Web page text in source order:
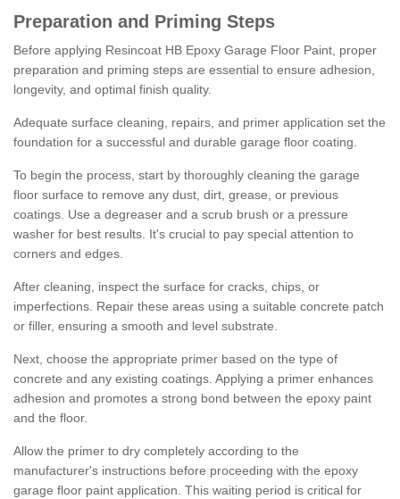
Preparation and Priming Steps
Before applying Resincoat HB Epoxy Garage Floor Paint, proper
preparation and priming steps are essential to ensure adhesion,
longevity, and optimal finish quality.
Adequate surface cleaning, repairs, and primer application set the
foundation for a successful and durable garage floor coating.
To begin the process, start by thoroughly cleaning the garage
floor surface to remove any dust, dirt, grease, or previous
coatings. Use a degreaser and a scrub brush or a pressure
washer for best results. It's crucial to pay special attention to
corners and edges.
After cleaning, inspect the surface for cracks, chips, or
imperfections. Repair these areas using a suitable concrete patch
or filler, ensuring a smooth and level substrate.
Next, choose the appropriate primer based on the type of
concrete and any existing coatings. Applying a primer enhances
adhesion and promotes a strong bond between the epoxy paint
and the floor.
Allow the primer to dry completely according to the
manufacturer's instructions before proceeding with the epoxy
garage floor paint application. This waiting period is critical for